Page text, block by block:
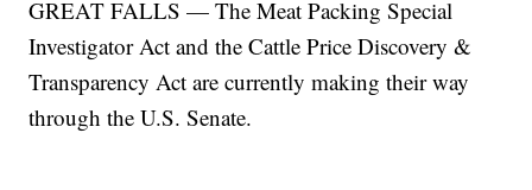
GREAT FALLS — The Meat Packing Special
Investigator Act and the Cattle Price Discovery &
Transparency Act are currently making their way
through the U.S. Senate.